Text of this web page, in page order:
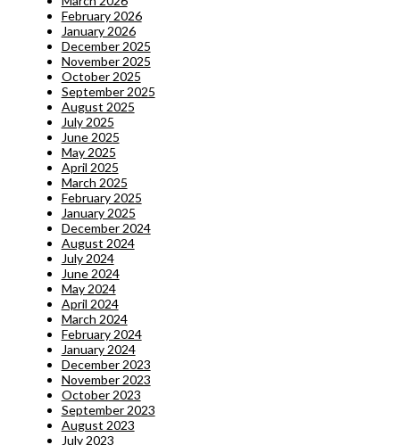
February 2026
January 2026
December 2025
November 2025
October 2025
September 2025
August 2025
July 2025
June 2025
May 2025
April 2025
March 2025
February 2025
January 2025
December 2024
August 2024
July 2024
June 2024
May 2024
April 2024
March 2024
February 2024
January 2024
December 2023
November 2023
October 2023
September 2023
August 2023
July 2023